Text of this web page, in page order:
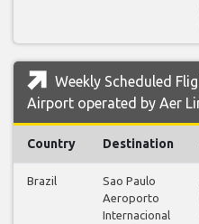
Weekly Scheduled
Airport operated by Aer
Country Destination
Brazil
Sao Paulo
Aeroporto
Internacional